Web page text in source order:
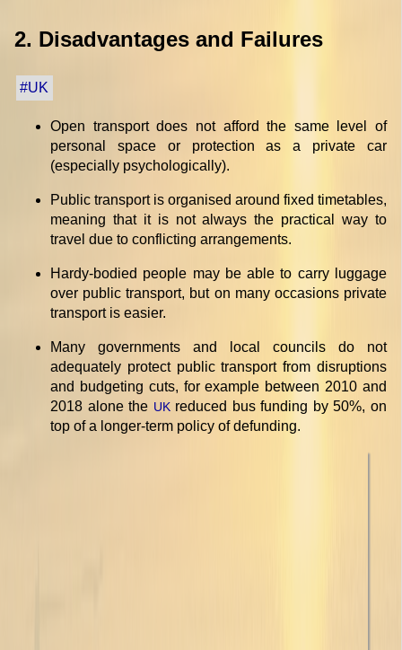
2. Disadvantages and Failures
#UK
Open transport does not afford the same level of
personal space or protection as a private car
(especially psychologically).
Public transport is organised around fixed timetables,
meaning that it is not always the practical way to
travel due to conflicting arrangements.
Hardy-bodied people may be able to carry luggage
over public transport, but on many occasions private
transport is easier.
Many governments and local councils do not
adequately protect public transport from disruptions
and budgeting cuts, for example between 2010 and
2018 alone the UKreduced bus funding by 50%, on
top of a longer-term policy of defunding.